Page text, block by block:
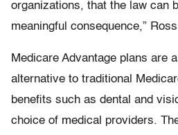
organizations, that the law can
meaningful consequence,”
Medicare Advantage plans are
alternative to traditional
benefits such as dental and
choice of medical providers.